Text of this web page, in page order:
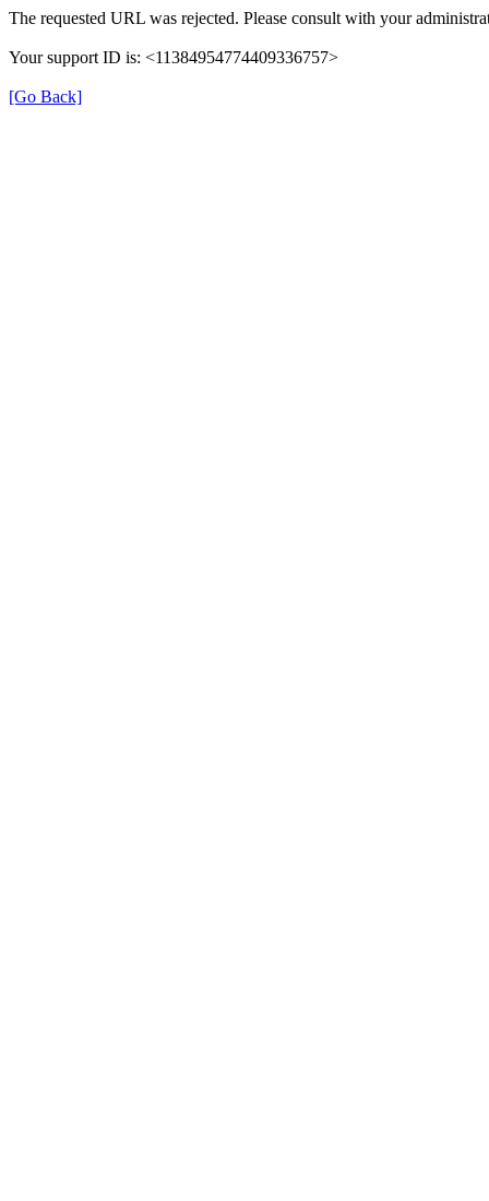
The requested URL was rejected. Please consult with your
Your support ID is: <11384954774409336757>
[Go Back]